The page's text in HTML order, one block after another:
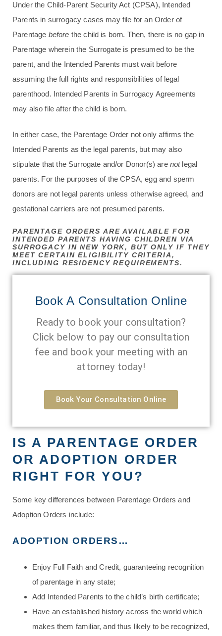
Under the Child-Parent Security Act (CPSA), Intended
Parents in surrogacy cases may file for an Order of
Parentage before the child is born. Then, there is no gap in
Parentage wherein the Surrogate is presumed to be the
parent, and the Intended Parents must wait before
assuming the full rights and responsibilities of legal
parenthood. Intended Parents in Surrogacy Agreements
may also file after the child is born.
In either case, the Parentage Order not only affirms the
Intended Parents as the legal parents, but may also
stipulate that the Surrogate and/or Donor(s) are not legal
parents. For the purposes of the CPSA, egg and sperm
donors are not legal parents unless otherwise agreed, and
gestational carriers are not presumed parents.
PARENTAGE ORDERS ARE AVAILABLE FOR
INTENDED PARENTS HAVING CHILDREN VIA
SURROGACY IN NEW YORK, BUT ONLY IF THEY
MEET CERTAIN ELIGIBILITY CRITERIA,
INCLUDING RESIDENCY REQUIREMENTS.
Book A Consultation Online
Ready to book your consultation?
Click below to pay our consultation
fee and book your meeting with an
attorney today!
Book Your Consultation Online
IS A PARENTAGE ORDER
OR ADOPTION ORDER
RIGHT FOR YOU?
Some key differences between Parentage Orders and
Adoption Orders include:
ADOPTION ORDERS…
Enjoy Full Faith and Credit, guaranteeing recognition
of parentage in any state;
Add Intended Parents to the child’s birth certificate;
Have an established history across the world which
makes them familiar, and thus likely to be recognized,